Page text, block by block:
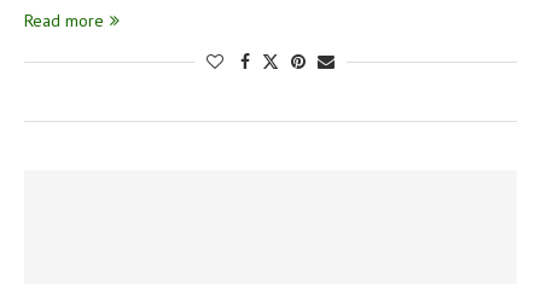
Read more